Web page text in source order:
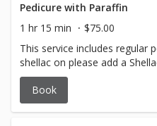
Pedicure with Paraffin
1 hr 15 min
$75.00
This service includes regular
shellac on please add a
Book